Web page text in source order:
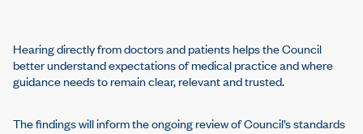
Hearing directly from doctors and patients helps the Council
better understand expectations of medical practice and where
guidance needs to remain clear, relevant and trusted.
The findings will inform the ongoing review of Council’s standards